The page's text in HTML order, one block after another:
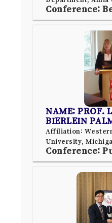
Conference:
NAME: PROF.
BIERLEIN
Affiliation:
University,
Conference: